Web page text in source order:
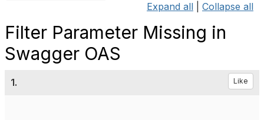
Expand all Collapse all
Filter Parameter Missing in
Swagger OAS
1. Like